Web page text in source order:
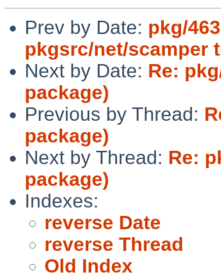
Prev by Date: pkg/
pkgsrc/net/scamper
Next by Date: Re:
package)
Previous by Thread:
package)
Next by Thread: Re:
package)
Indexes:
reverse Date
reverse Thread
Old Index